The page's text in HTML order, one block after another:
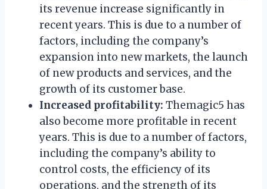
its revenue increase significantly in
recent years. This is due to a number of
factors, including the company’s
expansion into new markets, the launch
of new products and services, and the
growth of its customer base.
Increased profitability: Themagic5 has
also become more profitable in recent
years. This is due to a number of factors,
including the company’s ability to
control costs, the efficiency of its
operations, and the strength of its